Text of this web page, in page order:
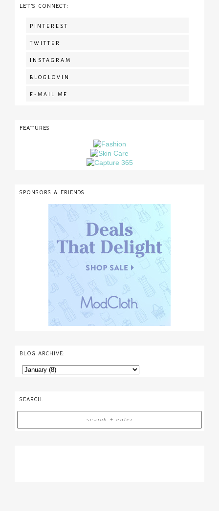
LET'S CONNECT:
PINTEREST
TWITTER
INSTAGRAM
BLOGLOVIN
E-MAIL ME
FEATURES
SPONSORS & FRIENDS
BLOG ARCHIVE:
SEARCH: